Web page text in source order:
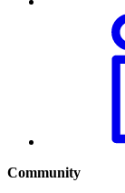
Community